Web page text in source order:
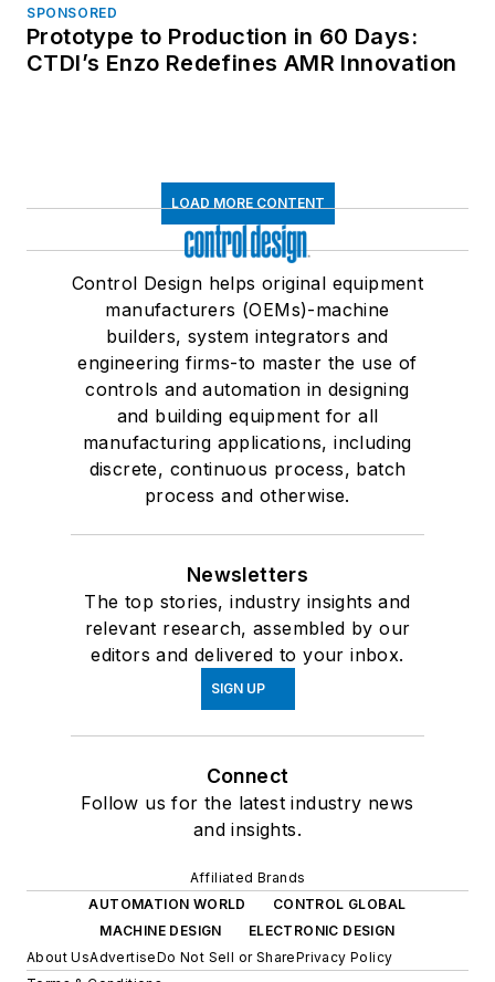
SPONSORED
Prototype to Production in 60 Days:
CTDI’s Enzo Redefines AMR Innovation
LOAD MORE CONTENT
Control Design helps original equipment
manufacturers (OEMs)-machine
builders, system integrators and
engineering firms-to master the use of
controls and automation in designing
and building equipment for all
manufacturing applications, including
discrete, continuous process, batch
process and otherwise.
Newsletters
The top stories, industry insights and
relevant research, assembled by our
editors and delivered to your inbox.
SIGN UP
Connect
Follow us for the latest industry news
and insights.
Affiliated Brands
AUTOMATION WORLD
CONTROL GLOBAL
MACHINE DESIGN
ELECTRONIC DESIGN
About UsAdvertiseDo Not Sell or SharePrivacy Policy